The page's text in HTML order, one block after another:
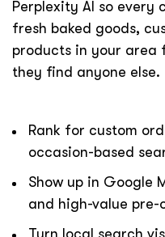
Perplexity AI so every
fresh baked goods,
products in your area
they find anyone else.
Rank for custom
occasion-based
Show up in Google
and high-value pre-
Turn local search